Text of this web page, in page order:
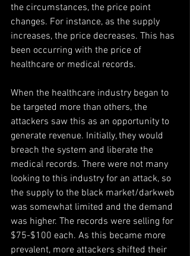
the circumstances, the price point
changes. For instance, as the supply
increases, the price decreases. This has
been occurring with the price of
healthcare or medical records.
When the healthcare industry began to
be targeted more than others, the
attackers saw this as an opportunity to
generate revenue. Initially, they would
breach the system and liberate the
medical records. There were not many
looking to this industry for an attack, so
the supply to the black market/darkweb
was somewhat limited and the demand
was higher. The records were selling for
$75-$100 each. As this became more
prevalent, more attackers shifted their